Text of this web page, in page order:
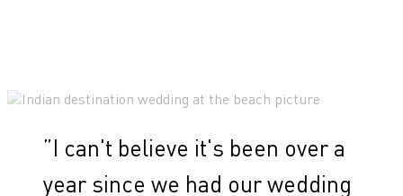
”I can't believe it's been over a
year since we had our wedding